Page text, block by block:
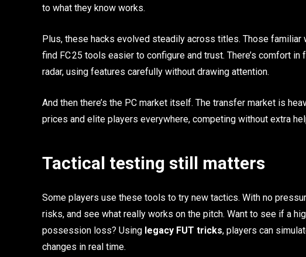
to what they know works.
Plus, these hacks evolved steadily across titles. Those familiar
find FC 25 tools easier to configure and trust. There’s comfort
radar, using features carefully without drawing attention.
And then there’s the PC market itself. The transfer market is
prices and elite players everywhere, competing without extra
Tactical testing still matters
Some players use these tools to try new tactics. With no
risks, and see what really works on the pitch. Want to see if a
possession loss? Using legacy FUT tricks, players can
changes in real time.